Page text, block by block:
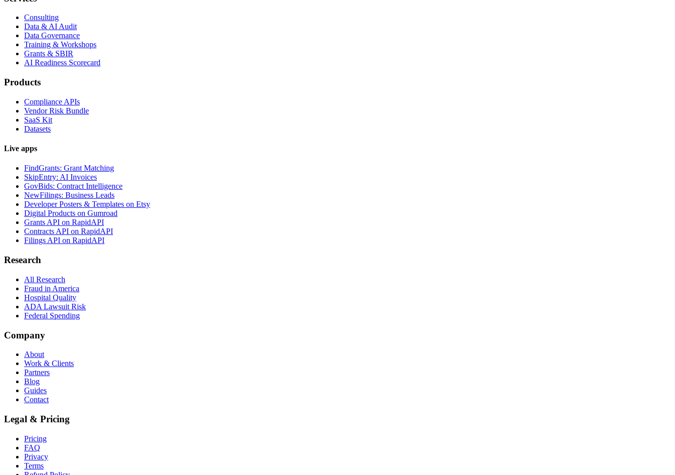
Consulting
Data & AI Audit
Data Governance
Training & Workshops
Grants & SBIR
AI Readiness Scorecard
Products
Compliance APIs
Vendor Risk Bundle
SaaS Kit
Datasets
Live apps
FindGrants: Grant Matching
SkipEntry: AI Invoices
GovBids: Contract Intelligence
NewFilings: Business Leads
Developer Posters & Templates on Etsy
Digital Products on Gumroad
Grants API on RapidAPI
Contracts API on RapidAPI
Filings API on RapidAPI
Research
All Research
Fraud in America
Hospital Quality
ADA Lawsuit Risk
Federal Spending
Company
About
Work & Clients
Partners
Blog
Guides
Contact
Legal & Pricing
Pricing
FAQ
Privacy
Terms